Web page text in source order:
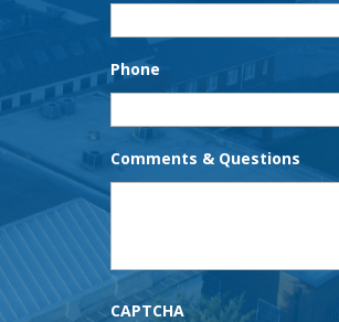
Phone
Comments & Questions
CAPTCHA